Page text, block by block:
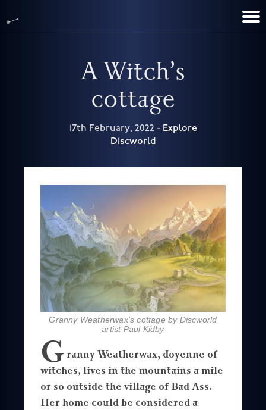
A Witch’s
cottage
17th February, 2022 - Explore
Discworld
Granny Weatherwax’s cottage by Discworld
artist Paul Kidby
Granny Weatherwax, doyenne of
witches, lives in the mountains a mile
or so outside the village of Bad Ass.
Her home could be considered a